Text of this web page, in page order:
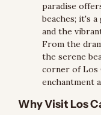
paradise
beaches; it's
and the
From the
the serene
corner of Los
enchantment
Why Visit Los